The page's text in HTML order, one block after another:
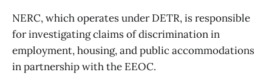
NERC, which operates under DETR, is responsible
for investigating claims of discrimination in
employment, housing, and public accommodations
in partnership with the EEOC.